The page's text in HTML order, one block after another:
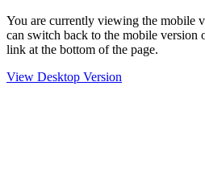
You are currently viewing the mobile
can switch back to the mobile
link at the bottom of the page.
View Desktop Version